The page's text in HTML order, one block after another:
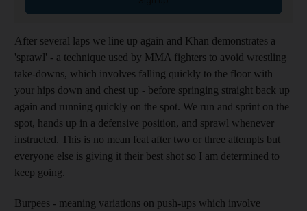
After several laps we line up again and Khan demonstrates a
'sprawl' - a technique used by MMA fighters to avoid wrestling
take-downs, which involves falling quickly to the floor with
your hips down and chest up - before springing straight back up
again and running quickly on the spot. We run and sprint on the
spot, hands up in a defensive position, and sprawl whenever
instructed. This is no mean feat after two or three attempts but
everyone else is giving it their best shot so I am determined to
keep going.
Burpees - meaning variations on push-ups which involve